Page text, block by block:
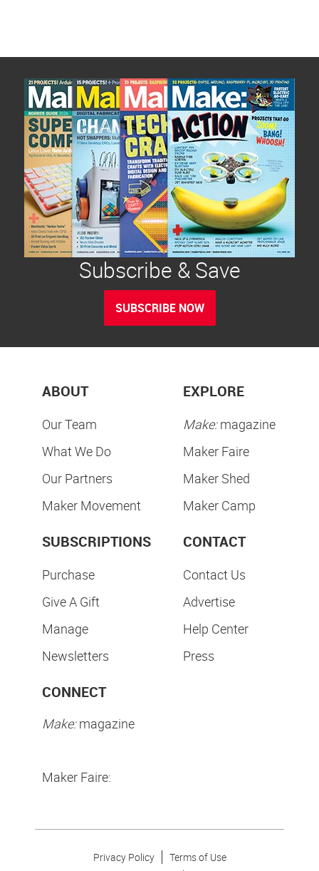
Subscribe & Save
SUBSCRIBE NOW
ABOUT
Our Team
What We Do
Our Partners
Maker Movement
EXPLORE
Make:magazine
Maker Faire
Maker Shed
Maker Camp
SUBSCRIPTIONS
Purchase
Give A Gift
Manage
Newsletters
CONTACT
Contact Us
Advertise
Help Center
Press
CONNECT
Make:magazine
Maker Faire:
Privacy Policy
Terms of Use